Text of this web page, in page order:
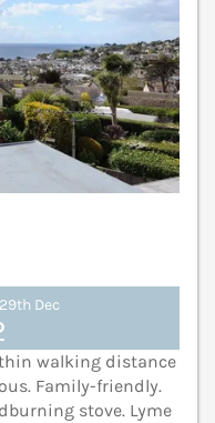
Dec
walking distance
Family-friendly.
stove. Lyme